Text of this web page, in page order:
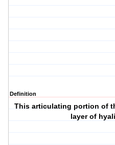
Definition
This articulating portion of
layer of